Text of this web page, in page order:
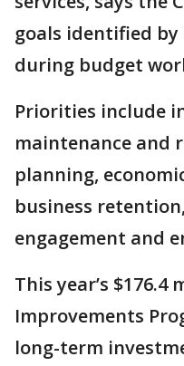
goals identified
during budget
Priorities include
maintenance and
planning,
business
engagement and
This year’s
Improvements
long-term